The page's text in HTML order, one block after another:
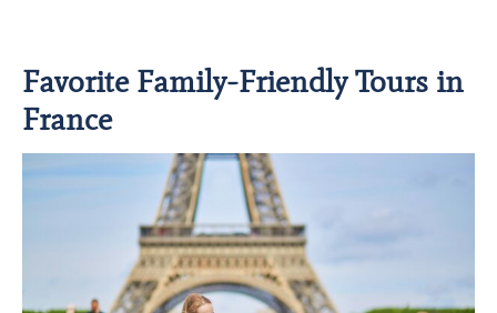
Favorite Family-Friendly Tours in
France